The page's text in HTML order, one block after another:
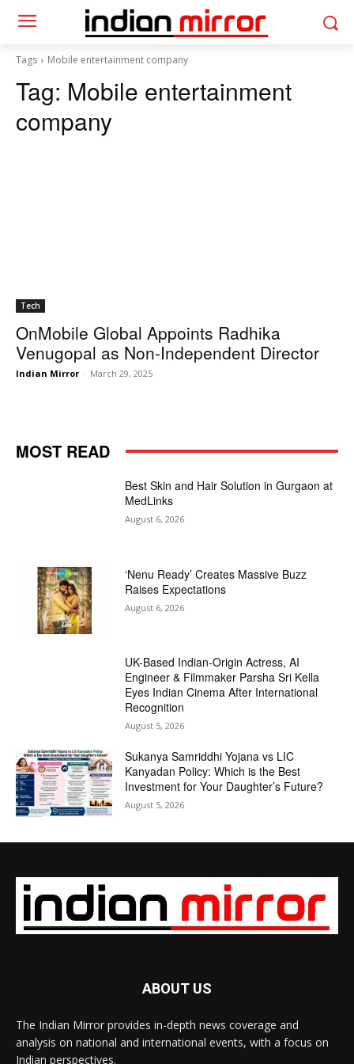
Tags Mobile entertainment company
Tag: Mobile entertainment
company
Tech
OnMobile Global Appoints Radhika
Venugopal as Non-Independent Director
Indian Mirror - March 29, 2025
MOST READ
Best Skin and Hair Solution in Gurgaon at
MedLinks
August 6, 2026
‘Nenu Ready’ Creates Massive Buzz
Raises Expectations
August 6, 2026
UK-Based Indian-Origin Actress, AI
Engineer & Filmmaker Parsha Sri Kella
Eyes Indian Cinema After International
Recognition
August 5, 2026
Sukanya Samriddhi Yojana vs LIC
Kanyadan Policy: Which is the Best
Investment for Your Daughter’s Future?
August 5, 2026
ABOUT US
The Indian Mirror provides in-depth news coverage and
analysis on national and international events, with a focus on
Indian perspectives.